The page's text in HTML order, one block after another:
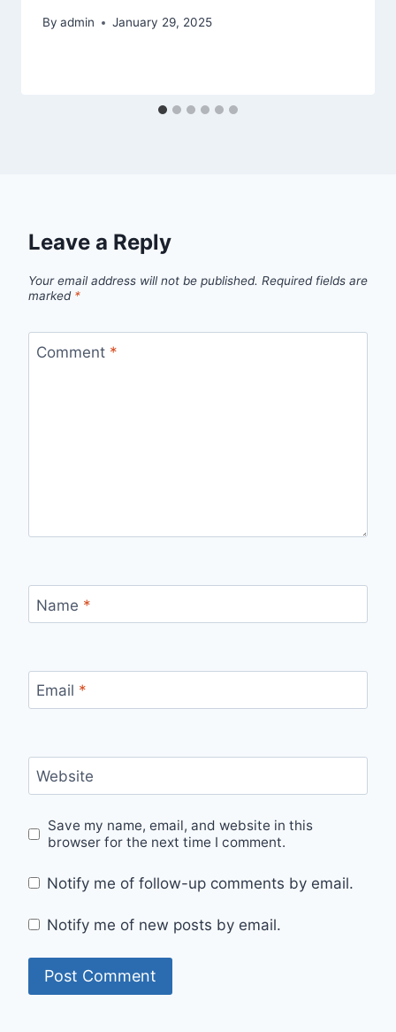
By admin January 29, 2025
Leave a Reply
Your email address will not be published. Required fields are
marked *
Comment *
Name *
Email *
Website
Save my name, email, and website in this
browser for the next time I comment.
Notify me of follow-up comments by email.
Notify me of new posts by email.